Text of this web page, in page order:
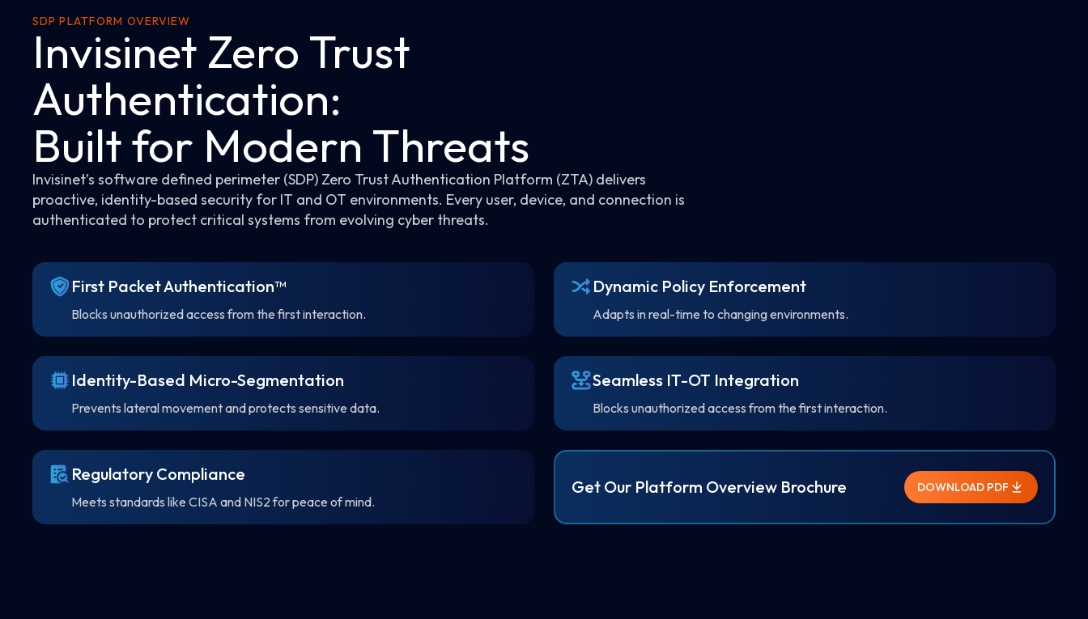
SDP PLATFORM OVERVIEW
Invisinet Zero Trust
Authentication:
Built for Modern Threats
Invisinet’s software defined perimeter (SDP) Zero Trust Authentication Platform (ZTA) delivers
proactive, identity-based security for IT and OT environments. Every user, device, and connection is
authenticated to protect critical systems from evolving cyber threats.
First Packet Authentication™
Blocks unauthorized access from the first interaction.
Dynamic Policy Enforcement
Adapts in real-time to changing environments.
Identity-Based Micro-Segmentation
Prevents lateral movement and protects sensitive data.
Seamless IT-OT Integration
Blocks unauthorized access from the first interaction.
Regulatory Compliance
Meets standards like CISA and NIS2 for peace of mind.
Get Our Platform Overview Brochure DOWNLOAD PDF